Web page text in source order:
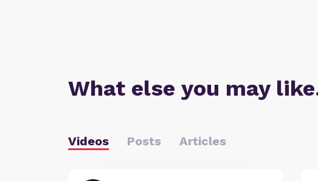
What else you may
Videos Posts Articles